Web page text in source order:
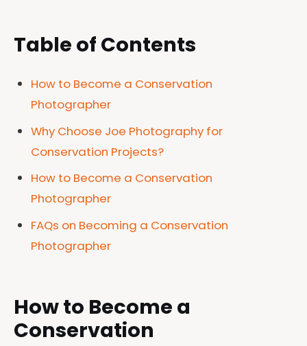
Table of Contents
How to Become a Conservation
Photographer
Why Choose Joe Photography for
Conservation Projects?
How to Become a Conservation
Photographer
FAQs on Becoming a Conservation
Photographer
How to Become a
Conservation